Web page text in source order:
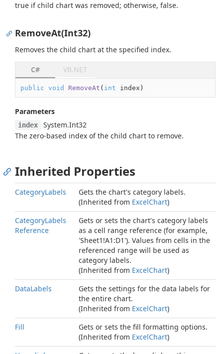
true if child chart was removed; otherwise, false.
RemoveAt(Int32)
Removes the child chart at the specified index.
C# VB.NET
public void RemoveAt ( int index )
Parameters
index System.Int32
The zero-based index of the child chart to remove.
Inherited Properties
CategoryLabels
Gets the chart's category labels.
(Inherited from ExcelChart)
CategoryLabels
Reference
Gets or sets the chart's category labels
as a cell range reference (for example,
'Sheet1!A1:D1'). Values from cells in the
referenced range will be used as
category labels.
(Inherited from ExcelChart)
DataLabels
Gets the settings for the data labels for
the entire chart.
(Inherited from ExcelChart)
Fill
Gets or sets the fill formatting options.
(Inherited from ExcelChart)